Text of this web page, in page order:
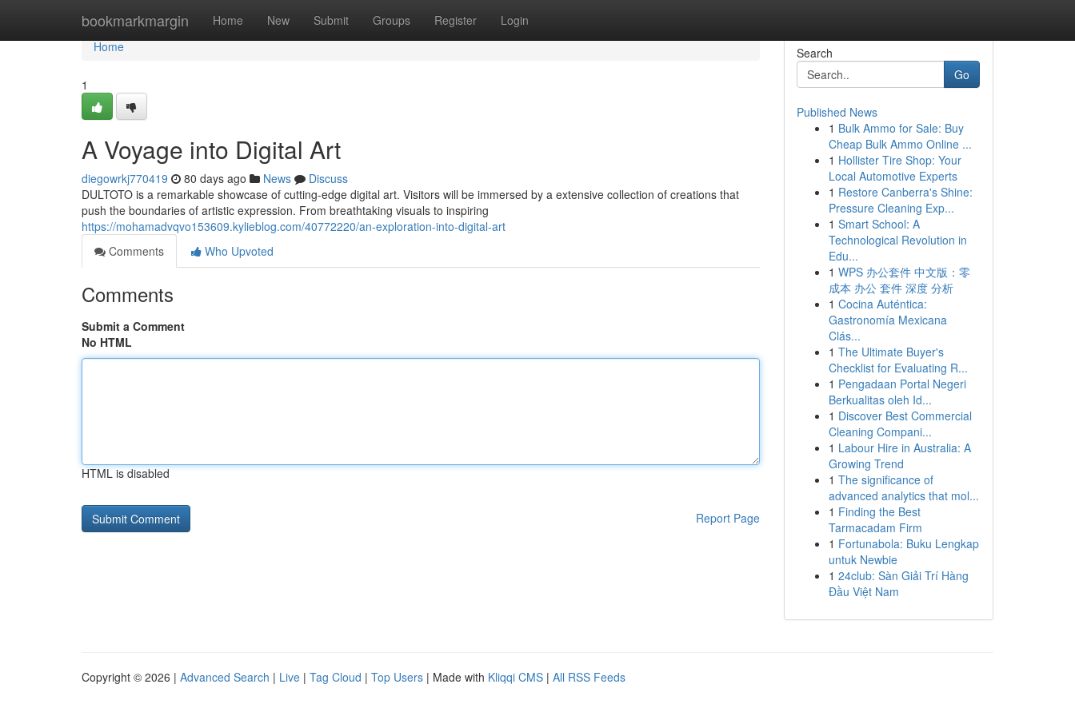
bookmarkmargin Home New Submit Groups Register Login
Home
Home
1
A Voyage into Digital Art
diegowrkj770419 80 days ago News
Discuss
DULTOTO is a remarkable showcase of cutting-edge digital art. Visitors will be immersed by a extensive collection of creations that
push the boundaries of artistic expression. From breathtaking visuals to inspiring
https://mohamadvqvo153609.kylieblog.com/40772220/an-exploration-into-digital-art
Comments
Who Upvoted
Comments
Submit a Comment
No HTML
HTML is disabled
Report Page
Search
Go
Published News
1 Bulk Ammo for Sale: Buy
Cheap Bulk Ammo Online ...
1 Hollister Tire Shop: Your
Local Automotive Experts
1 Restore Canberra's Shine:
Pressure Cleaning Exp...
1 Smart School: A
Technological Revolution in
Edu...
1 WPS 办公套件 中文版：零
成本 办公 套件 深度 分析
1 Cocina Auténtica:
Gastronomía Mexicana
Clás...
1 The Ultimate Buyer's
Checklist for Evaluating R...
1 Pengadaan Portal Negeri
Berkualitas oleh Id...
1 Discover Best Commercial
Cleaning Compani...
1 Labour Hire in Australia: A
Growing Trend
1 The significance of
advanced analytics that mol...
1 Finding the Best
Tarmacadam Firm
1 Fortunabola: Buku Lengkap
untuk Newbie
1 24club: Sàn Giải Trí Hàng
Đầu Việt Nam
Copyright © 2026 | Advanced Search | Live | Tag Cloud | Top Users | Made with Kliqqi CMS | All RSS Feeds